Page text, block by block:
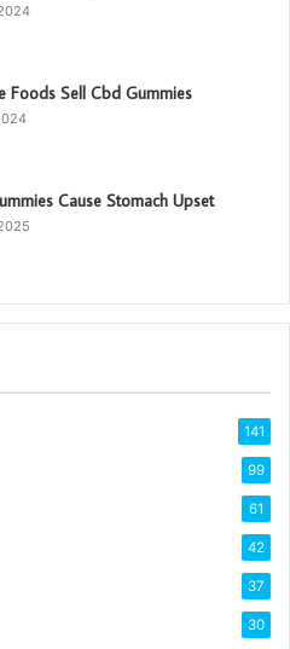
Foods Sell Cbd Gummies
Cause Stomach Upset
141
99
61
42
37
30